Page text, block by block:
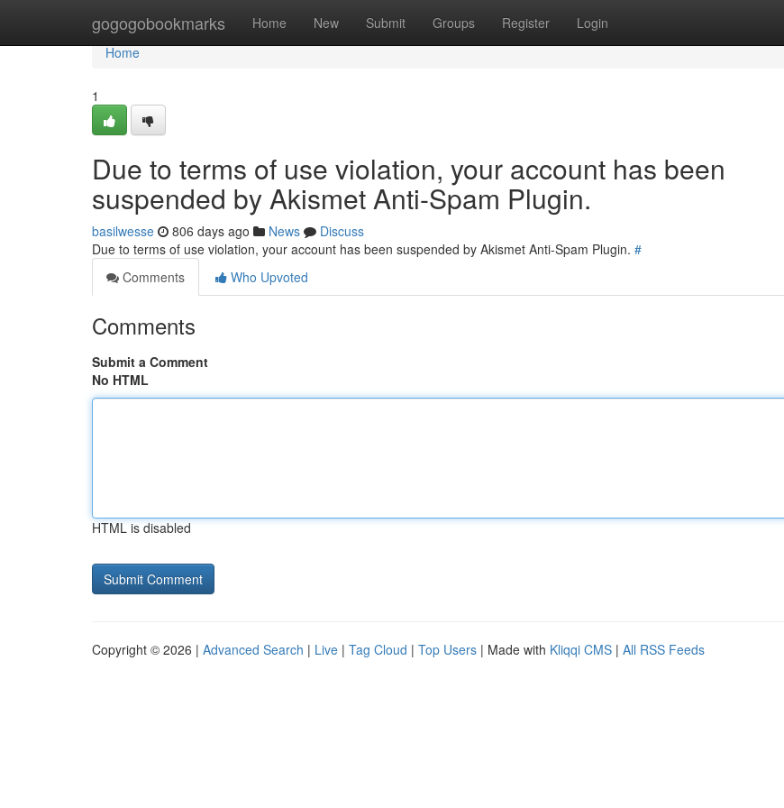
gogogobookmarks Home New Submit Groups Register Login
Home
Home
1
Due to terms of use violation, your account has been
suspended by Akismet Anti-Spam Plugin.
basilwesse 806 days ago News
Discuss
Due to terms of use violation, your account has been suspended by Akismet Anti-Spam Plugin. #
Comments
Who Upvoted
Comments
Submit a Comment
No HTML
HTML is disabled
Copyright © 2026 | Advanced Search | Live | Tag Cloud | Top Users | Made with Kliqqi CMS | All RSS Feeds